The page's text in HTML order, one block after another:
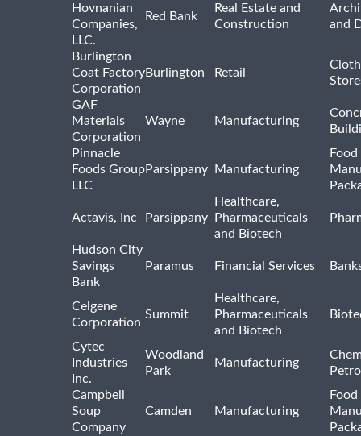
Hovnanian
Companies,
LLC.
Red Bank
Real Estate and
Construction
and
Burlington
Coat Factory
Corporation
Burlington Retail
GAF
Materials
Corporation
Wayne Manufacturing
Pinnacle
Foods Group
LLC
Parsippany Manufacturing
Actavis, Inc Parsippany
Healthcare,
Pharmaceuticals
and Biotech
Hudson City
Savings
Bank
Paramus Financial Services
Celgene
Corporation
Summit
Healthcare,
Pharmaceuticals
and Biotech
Cytec
Industries
Inc.
Woodland
Park
Manufacturing
Campbell
Soup
Company
Camden Manufacturing